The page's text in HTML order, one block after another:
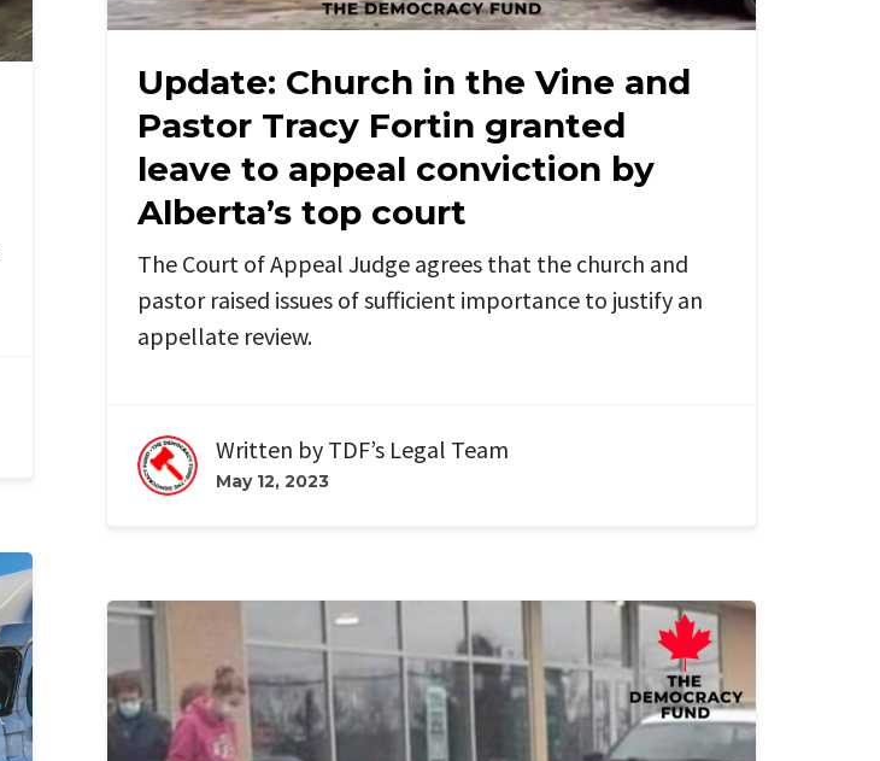
Update: Church in the Vine and
Pastor Tracy Fortin granted
leave to appeal conviction by
Alberta’s top court
The Court of Appeal Judge agrees that the church and
pastor raised issues of sufficient importance to justify an
appellate review.
Written by TDF’s Legal Team
May 12, 2023